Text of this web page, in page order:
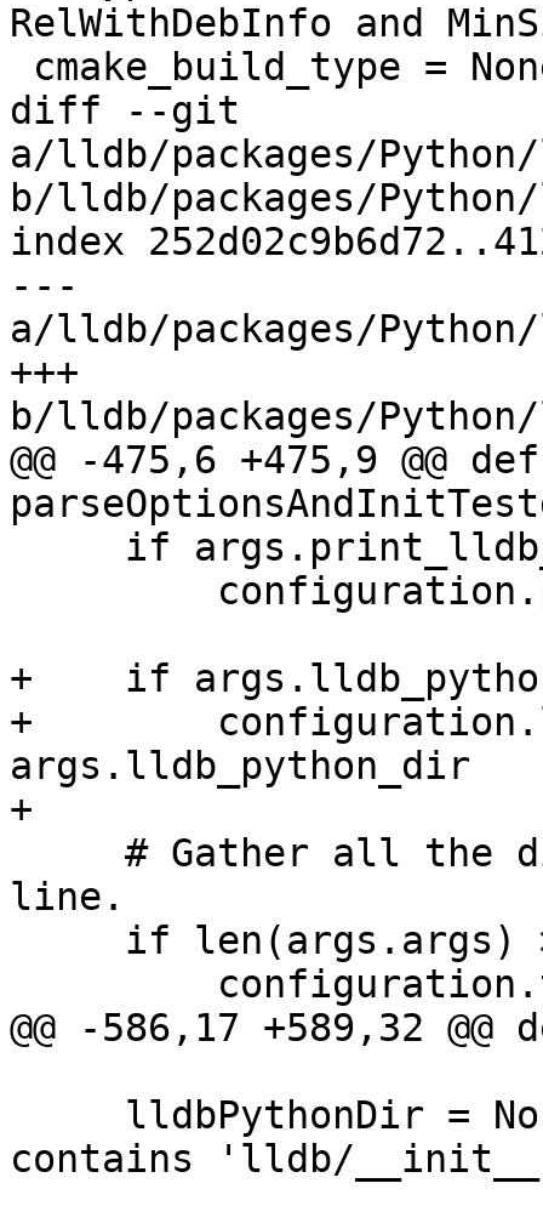
RelWithDebInfo and
diff --git
a/lldb/packages/
b/lldb/packages/
index
---
a/lldb/packages/
+++
b/lldb/packages/
@@ -475,6 +475,9 @@ def
+    if
+
args.lldb_python_dir
+
line.
@@ -586,17 +589,32
contains 'lldb/